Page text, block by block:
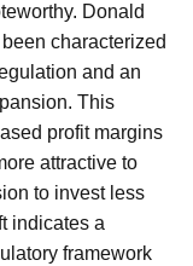
Donald
characterized
and an
This
profit margins
attractive to
to invest less
indicates a
framework